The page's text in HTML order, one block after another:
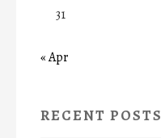
31
« Apr
RECENT POSTS